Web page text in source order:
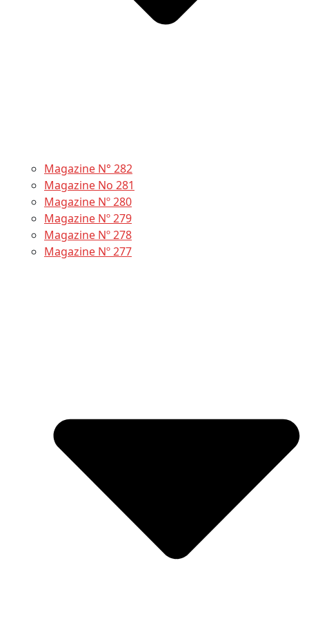
Magazine N° 282
Magazine No 281
Magazine Nº 280
Magazine Nº 279
Magazine Nº 278
Magazine Nº 277